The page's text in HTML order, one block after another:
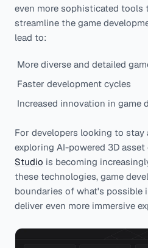
even more sophisticated
streamline the game
lead to:
More diverse and detailed
Faster development cycles
Increased innovation in game
For developers looking to stay
exploring AI-powered 3D
Studio is becoming
these technologies, game
boundaries of what's possible
deliver even more immersive